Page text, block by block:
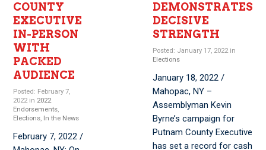
COUNTY
EXECUTIVE
IN-PERSON
WITH
PACKED
AUDIENCE
Posted: February 7,
2022 in 2022
Endorsements,
Elections, In the News
February 7, 2022 /
DEMONSTRATES
DECISIVE
STRENGTH
Posted: January 17, 2022 in
Elections
January 18, 2022 /
Mahopac, NY –
Assemblyman Kevin
Byrne’s campaign for
Putnam County Executive
has set a record for cash